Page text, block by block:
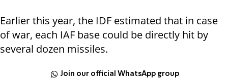
Earlier this year, the IDF estimated that in case
of war, each IAF base could be directly hit by
several dozen missiles.
Join our official WhatsApp group